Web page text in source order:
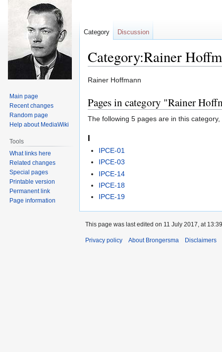
Category:Rainer
Jump
navigation
Jump
search
Rainer Hoffmann
Pages in category "Rainer
The following 5 pages are in this
I
IPCE-01
IPCE-03
IPCE-14
IPCE-18
IPCE-19
Category Discussion
Main page
Recent changes
Random page
Help about MediaWiki
Tools
What links here
Related changes
Special pages
Printable version
Permanent link
Page information
This page was last edited on 11 July 2017, at
Privacy policy About Brongersma Disclaimers